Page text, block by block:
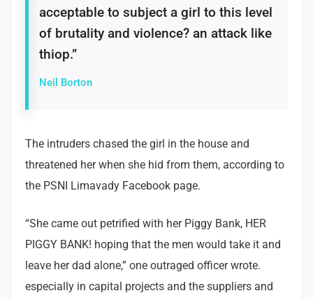
acceptable to subject a girl to this level
of brutality and violence? an attack like
thiop.”
Neil Borton
The intruders chased the girl in the house and
threatened her when she hid from them, according to
the PSNI Limavady Facebook page.
“She came out petrified with her Piggy Bank, HER
PIGGY BANK! hoping that the men would take it and
leave her dad alone,” one outraged officer wrote.
especially in capital projects and the suppliers and